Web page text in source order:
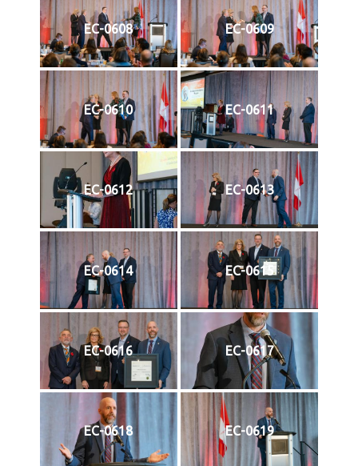
EC-0608 EC-0609
EC-0610 EC-0611
EC-0612 EC-0613
EC-0614 EC-0615
EC-0616 EC-0617
EC-0618 EC-0619